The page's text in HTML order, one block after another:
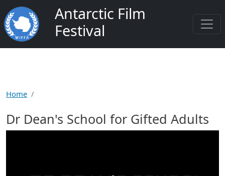
Skip to main content
Antarctic Film
Festival
Home
Dr Dean's School for Gifted Adults